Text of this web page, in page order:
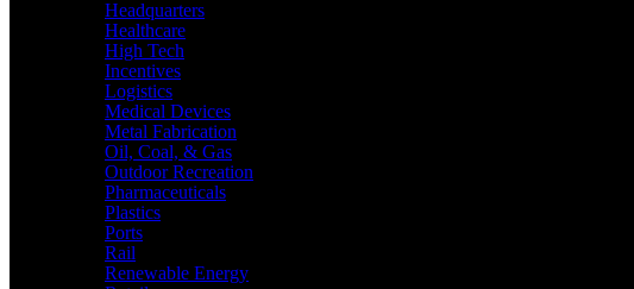
Headquarters
Healthcare
High Tech
Incentives
Logistics
Medical Devices
Metal Fabrication
Oil, Coal, & Gas
Outdoor Recreation
Pharmaceuticals
Plastics
Ports
Rail
Renewable Energy